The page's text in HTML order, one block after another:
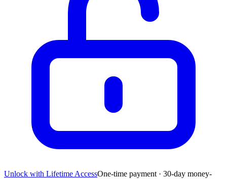
Unlock with Lifetime AccessOne-time payment · 30-day money-